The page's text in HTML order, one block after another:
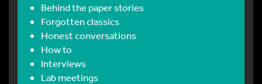
Behind the paper stories
Forgotten classics
Honest conversations
How to
Interviews
Lab meetings